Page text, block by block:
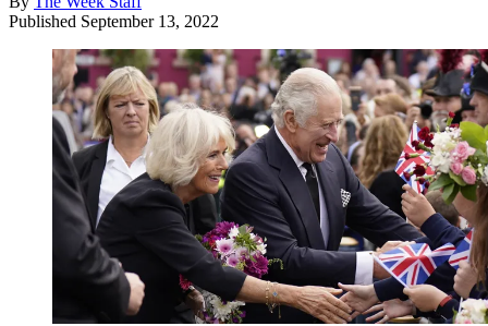
Published September 13, 2022